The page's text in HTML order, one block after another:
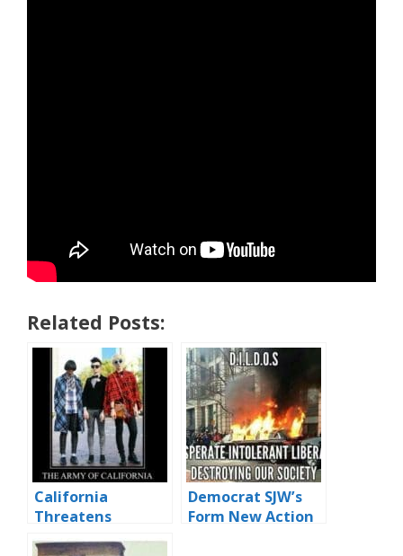
Related Posts:
California
Threatens
Secession
Democrat SJW’s
Form New Action